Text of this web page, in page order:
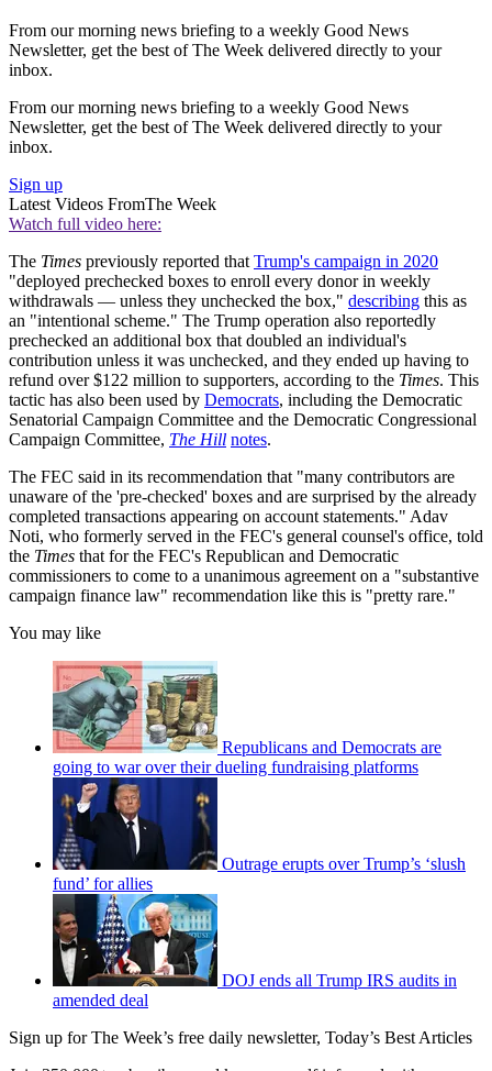
From our morning news briefing to a weekly Good News
Newsletter, get the best of The Week delivered directly to your
inbox.
From our morning news briefing to a weekly Good News
Newsletter, get the best of The Week delivered directly to your
inbox.
Sign up
Latest Videos FromThe Week
Watch full video here:
The Times previously reported that Trump's campaign in 2020
"deployed prechecked boxes to enroll every donor in weekly
withdrawals — unless they unchecked the box," describing this as
an "intentional scheme." The Trump operation also reportedly
prechecked an additional box that doubled an individual's
contribution unless it was unchecked, and they ended up having to
refund over $122 million to supporters, according to the Times. This
tactic has also been used by Democrats, including the Democratic
Senatorial Campaign Committee and the Democratic Congressional
Campaign Committee, The Hill notes.
The FEC said in its recommendation that "many contributors are
unaware of the 'pre-checked' boxes and are surprised by the already
completed transactions appearing on account statements." Adav
Noti, who formerly served in the FEC's general counsel's office, told
the Times that for the FEC's Republican and Democratic
commissioners to come to a unanimous agreement on a "substantive
campaign finance law" recommendation like this is "pretty rare."
You may like
Republicans and Democrats are
going to war over their dueling fundraising platforms
Outrage erupts over Trump’s ‘slush
fund’ for allies
DOJ ends all Trump IRS audits in
amended deal
Sign up for The Week’s free daily newsletter, Today’s Best Articles